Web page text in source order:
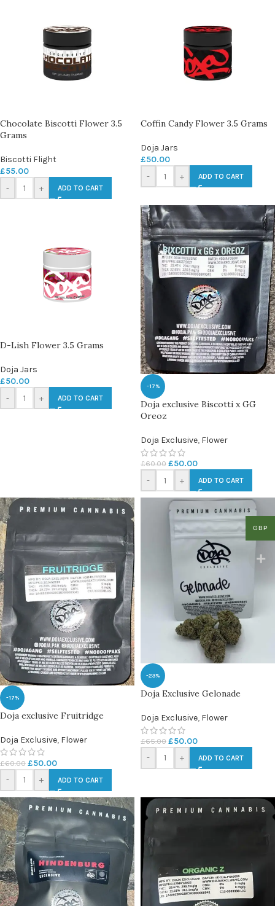
Chocolate Biscotti Flower 3.5
Grams
Biscotti Flight
£55.00
-
+ ADD TO CART
Coffin Candy Flower 3.5 Grams
Doja Jars
£50.00
-
+ ADD TO CART
D-Lish Flower 3.5 Grams
Doja Jars
£50.00
-
+ ADD TO CART
-17%
Doja exclusive Biscotti x GG
Oreoz
Doja Exclusive, Flower
£60.00 £50.00
- + ADD TO CART
-17%
Doja exclusive Fruitridge
Doja Exclusive, Flower
£60.00 £50.00
- + ADD TO CART
-23%
Doja Exclusive Gelonade
Doja Exclusive, Flower
£65.00 £50.00
- + ADD TO CART
GBP